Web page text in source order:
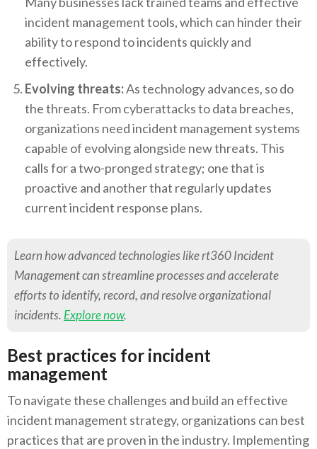
incident management tools, which can hinder their
ability to respond to incidents quickly and
effectively.
Evolving threats:As technology advances, so do
the threats. From cyberattacks to data breaches,
organizations need incident management systems
capable of evolving alongside new threats. This
calls for a two-pronged strategy; one that is
proactive and another that regularly updates
current incident response plans.
Learn how advanced technologies like rt360 Incident
Management can streamline processes and accelerate
efforts to identify, record, and resolve organizational
incidents.Explore now.
Best practices for incident
management
To navigate these challenges and build an effective
incident management strategy, organizations can best
practices that are proven in the industry. Implementing